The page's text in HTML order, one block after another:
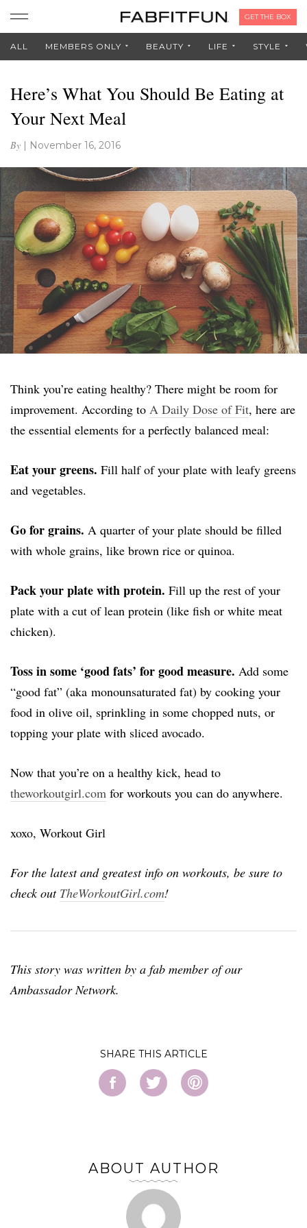
GET THE BOX
ALL MEMBERS ONLY BEAUTY LIFE STYLE
Here’s What You Should Be Eating at
Your Next Meal
By | November 16, 2016
Think you’re eating healthy? There might be room for
improvement. According to A Daily Dose of Fit, here are
the essential elements for a perfectly balanced meal:
Eat your greens. Fill half of your plate with leafy greens
and vegetables.
Go for grains. A quarter of your plate should be filled
with whole grains, like brown rice or quinoa.
Pack your plate with protein. Fill up the rest of your
plate with a cut of lean protein (like fish or white meat
chicken).
Toss in some ‘good fats’ for good measure. Add some
“good fat” (aka monounsaturated fat) by cooking your
food in olive oil, sprinkling in some chopped nuts, or
topping your plate with sliced avocado.
Now that you’re on a healthy kick, head to
theworkoutgirl.com for workouts you can do anywhere.
xoxo, Workout Girl
For the latest and greatest info on workouts, be sure to
check out TheWorkoutGirl.com!
This story was written by a fab member of our
Ambassador Network.
SHARE
ABOUT AUTHOR